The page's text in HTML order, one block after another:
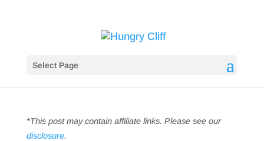
Select Page
*This post may contain affiliate links. Please see our
disclosure.